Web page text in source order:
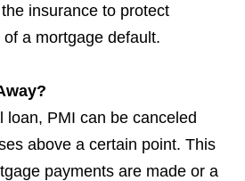
insurance to protect
a mortgage default.
loan, PMI can be canceled
above a certain point. This
payments are made or a